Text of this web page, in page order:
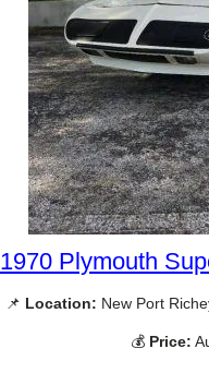
1970 Plymouth
📌 Location: New Port
💰 Price: